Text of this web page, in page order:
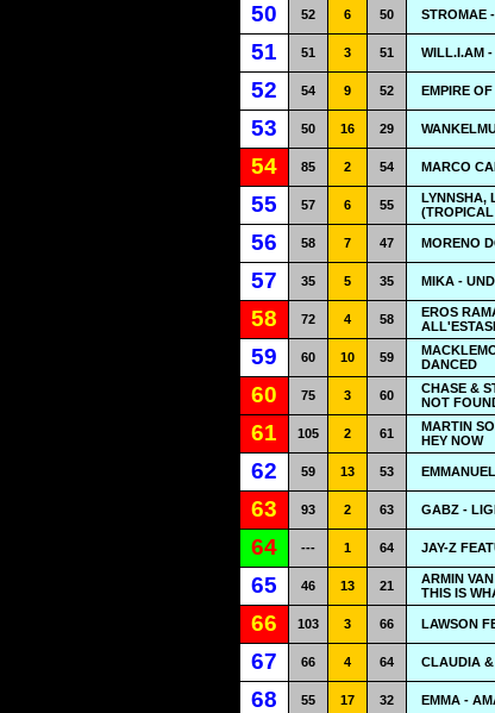
50 52 6 50 STROMAE
51 51 3 51 WILL.I.AM
52 54 9 52 EMPIRE
53 50 16 29
54 85 2 54 MARCO
55 57 6 55
LYNNSHA,
(TROPICAL
56 58 7 47 MORENO
57 35 5 35 MIKA -
58 72 4 58
EROS
ALL'ESTASI
59 60 10 59
DANCED
60 75 3 60
CHASE &
NOT
61 105 2 61
MARTIN
HEY NOW
62 59 13 53
63 93 2 63 GABZ -
64 --- 1 64 JAY-Z
65 46 13 21
ARMIN
THIS IS
66 103 3 66 LAWSON
67 66 4 64 CLAUDIA
68 55 17 32 EMMA -